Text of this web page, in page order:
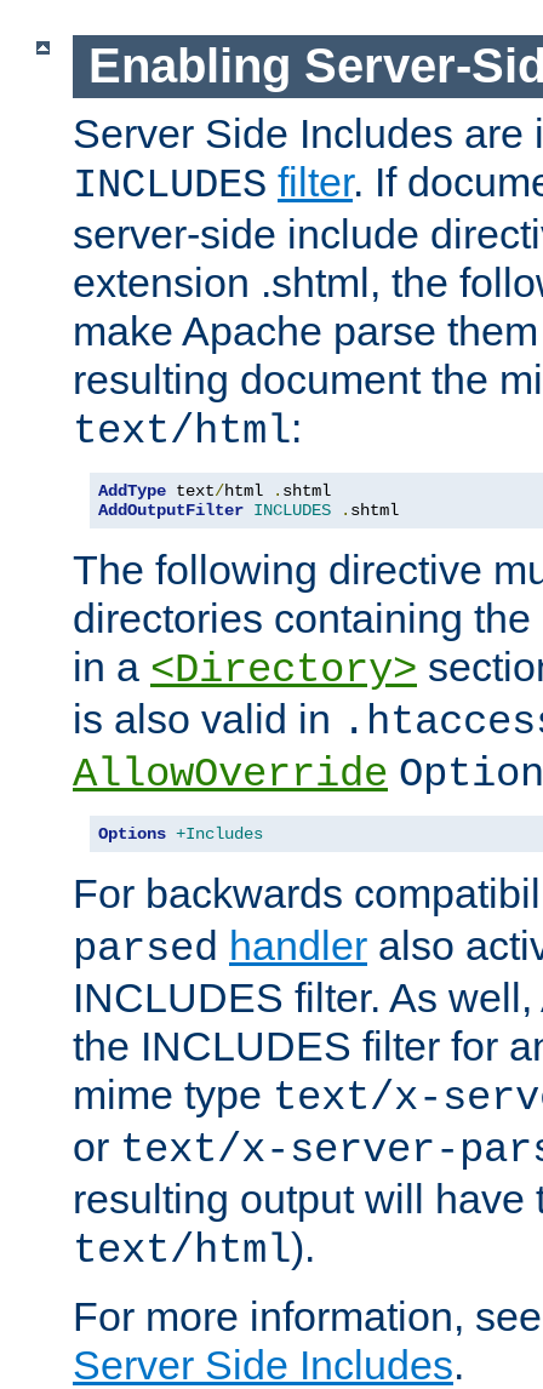
Enabling Server-
Server Side Includes are
INCLUDES filter. If
server-side include
extension .shtml, the
make Apache parse
resulting document the
text/html:
AddType text/html .
AddOutputFilter INCLUDES . shtml
The following directive
directories containing
in a <Directory>
is also valid in
AllowOverride
Options +Includes
For backwards
parsed handler also
INCLUDES filter. As
the INCLUDES filter for
mime type text/x-
or text/x-server-
resulting output will have
text/html).
For more information,
Server Side Includes.